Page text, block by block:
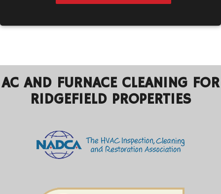
AC AND FURNACE CLEANING FOR
RIDGEFIELD PROPERTIES